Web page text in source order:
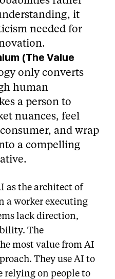
it
needed for
(The Value
only converts
human
a person to
nuances, feel
and wrap
a compelling
as the architect of
a worker executing
lack direction,
The
most value from AI
They use AI to
relying on people to